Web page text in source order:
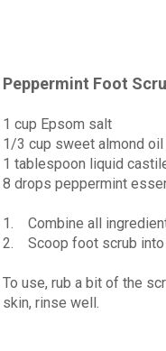
Peppermint Foot
1 cup Epsom salt
1/3 cup sweet almond oil
1 tablespoon liquid
8 drops peppermint
1. Combine all
2. Scoop foot scrub into
To use, rub a bit of the
skin, rinse well.